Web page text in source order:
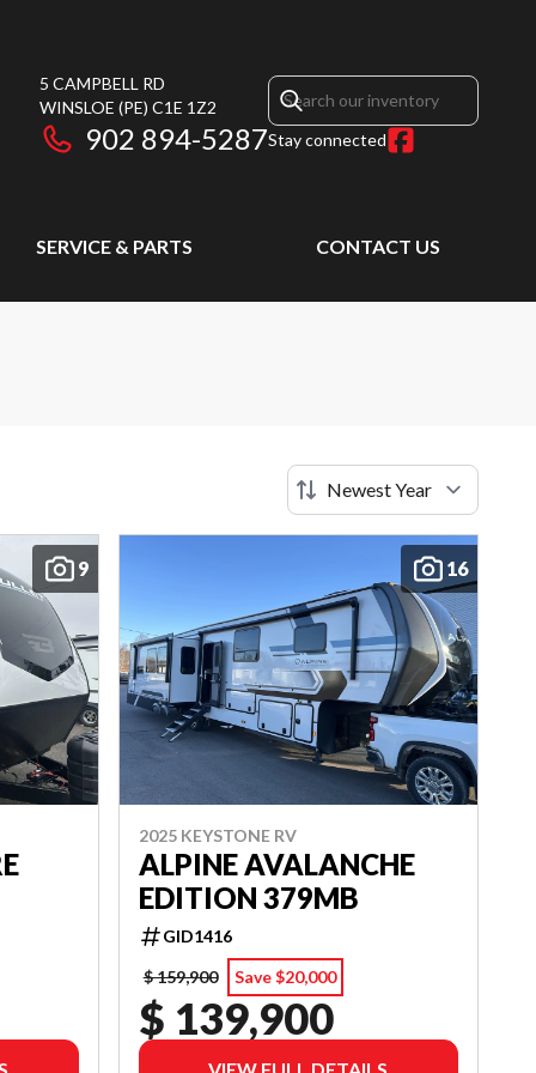
5 CAMPBELL RD
WINSLOE (PE) C1E 1Z2
902 894-5287Stay connected
SERVICE & PARTS CONTACT US
9 16
2025 KEYSTONE RV
ALPINE AVALANCHE
EDITION 379MB
GID1416
$ 159,900
Save $20,000
$ 139,900
VIEW FULL DETAILS